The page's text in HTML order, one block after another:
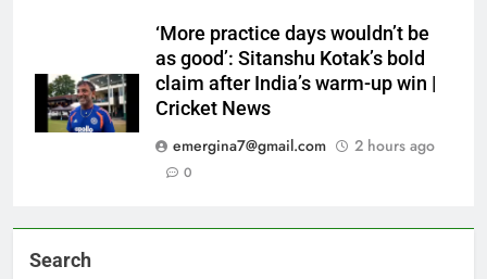
‘More practice days wouldn’t be
as good’: Sitanshu Kotak’s bold
claim after India’s warm-up win |
Cricket News
emergina7@gmail.com
2 hours ago
0
Search